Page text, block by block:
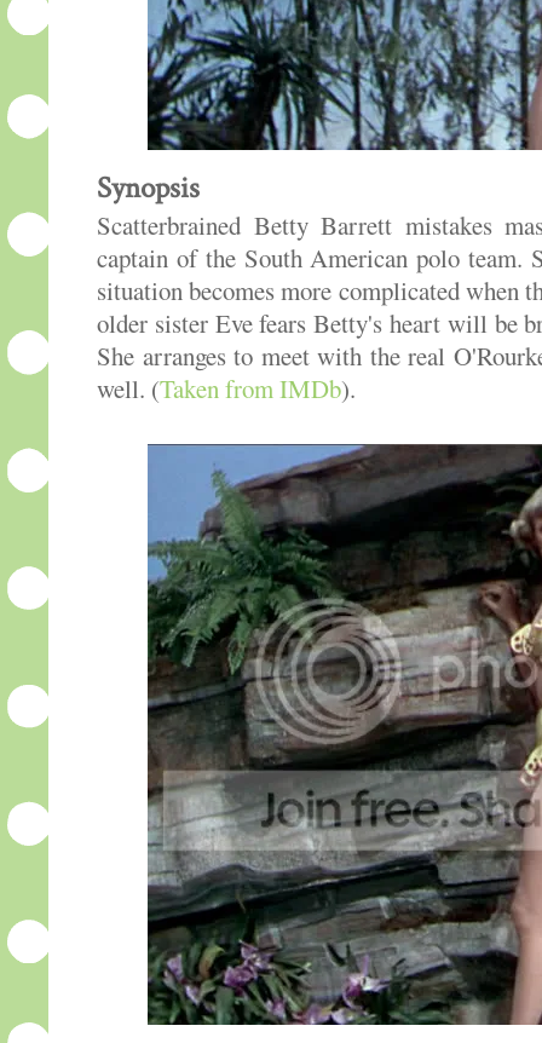
Synopsis
Scatterbrained Betty Barrett mistakes
captain of the South American polo team.
situation becomes more complicated when
older sister Eve fears Betty's heart will be
She arranges to meet with the real
well. (Taken from IMDb).